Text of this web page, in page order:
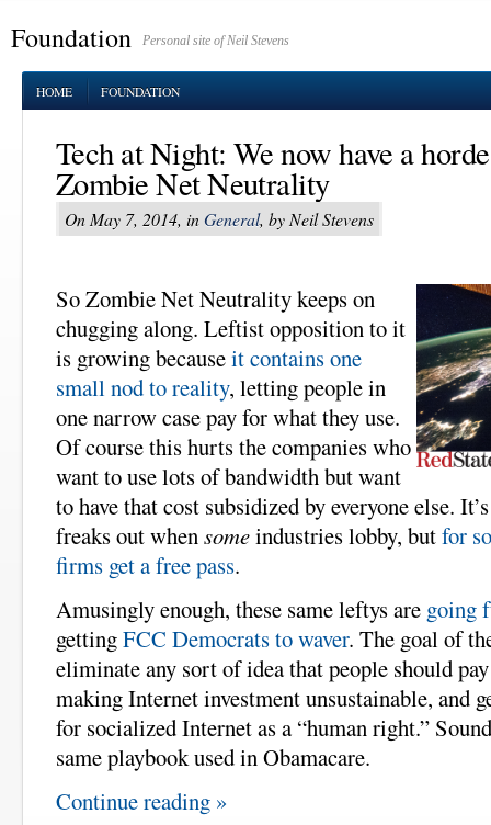
Foundation Personal site of Neil Stevens
HOME FOUNDATION
Tech at Night: We now have a
Zombie Net Neutrality
On May 7, 2014, inGeneral, by Neil Stevens
So Zombie Net Neutrality keeps on
chugging along. Leftist opposition to it
is growing becauseit contains one
small nod to reality, letting people in
one narrow case pay for what they use.
Of course this hurts the companies who
want to use lots of bandwidth but want
to have that cost subsidized by everyone else.
freaks out whensomeindustries lobby, butfor
firms get a free pass.
Amusingly enough, these same leftys are going
gettingFCC Democrats to waver. The goal of
eliminate any sort of idea that people should
making Internet investment unsustainable, and
for socialized Internet as a “human right.”
same playbook used in Obamacare.
Continue reading »